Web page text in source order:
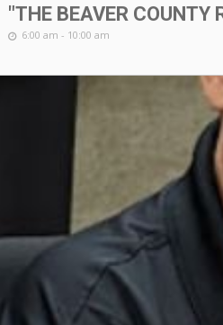
"THE BEAVER COUNTY
6:00 am - 10:00 am